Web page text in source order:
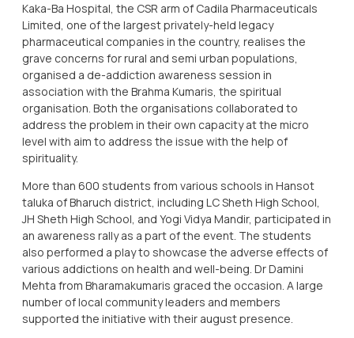
Kaka-Ba Hospital, the CSR arm of Cadila Pharmaceuticals
Limited, one of the largest privately-held legacy
pharmaceutical companies in the country, realises the
grave concerns for rural and semi urban populations,
organised a de-addiction awareness session in
association with the Brahma Kumaris, the spiritual
organisation. Both the organisations collaborated to
address the problem in their own capacity at the micro
level with aim to address the issue with the help of
spirituality.
More than 600 students from various schools in Hansot
taluka of Bharuch district, including LC Sheth High School,
JH Sheth High School, and Yogi Vidya Mandir, participated in
an awareness rally as a part of the event. The students
also performed a play to showcase the adverse effects of
various addictions on health and well-being. Dr Damini
Mehta from Bharamakumaris graced the occasion. A large
number of local community leaders and members
supported the initiative with their august presence.